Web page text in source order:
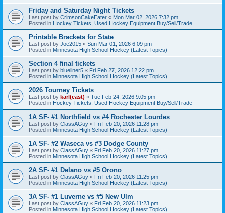
Friday and Saturday Night Tickets
Last post by CrimsonCakeEater « Mon Mar 02, 2026 7:32 pm
Posted in Hockey Tickets, Used Hockey Equipment Buy/Sell/Trade
Printable Brackets for State
Last post by Joe2015 « Sun Mar 01, 2026 6:09 pm
Posted in Minnesota High School Hockey (Latest Topics)
Section 4 final tickets
Last post by blueliner5 « Fri Feb 27, 2026 12:22 pm
Posted in Minnesota High School Hockey (Latest Topics)
2026 Tourney Tickets
Last post by karl(east) « Tue Feb 24, 2026 9:05 pm
Posted in Hockey Tickets, Used Hockey Equipment Buy/Sell/Trade
1A SF- #1 Northfield vs #4 Rochester Lourdes
Last post by ClassAGuy « Fri Feb 20, 2026 11:28 pm
Posted in Minnesota High School Hockey (Latest Topics)
1A SF- #2 Waseca vs #3 Dodge County
Last post by ClassAGuy « Fri Feb 20, 2026 11:27 pm
Posted in Minnesota High School Hockey (Latest Topics)
2A SF- #1 Delano vs #5 Orono
Last post by ClassAGuy « Fri Feb 20, 2026 11:25 pm
Posted in Minnesota High School Hockey (Latest Topics)
3A SF- #1 Luverne vs #5 New Ulm
Last post by ClassAGuy « Fri Feb 20, 2026 11:23 pm
Posted in Minnesota High School Hockey (Latest Topics)